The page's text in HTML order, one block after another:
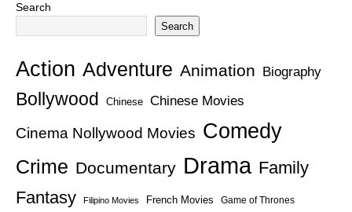
Search
Search
Action Adventure Animation Biography
Bollywood Chinese Chinese Movies
Cinema Nollywood Movies Comedy
Crime Documentary Drama Family
Fantasy
Filipino Movies French Movies Game of Thrones